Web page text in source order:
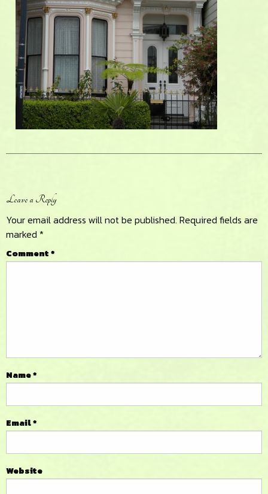
Reader
Interactions
Leave a Reply
Your email address will not be published. Required fields are
marked *
Comment*
Name*
Email*
Website